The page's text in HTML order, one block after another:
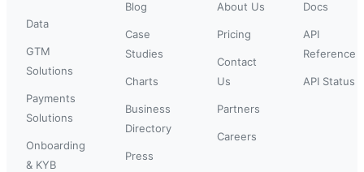
Data
GTM
Solutions
Payments
Solutions
Onboarding
& KYB
Blog
Case
Studies
Charts
Business
Directory
Press
About Us
Pricing
Contact
Us
Partners
Careers
Docs
API
Reference
API Status